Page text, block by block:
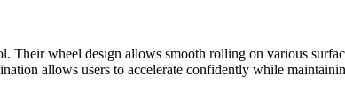
Their wheel design allows smooth rolling on various
allows users to accelerate confidently while